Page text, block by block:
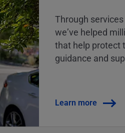
Through
weʼve helped
that help protect
guidance and
Learn more